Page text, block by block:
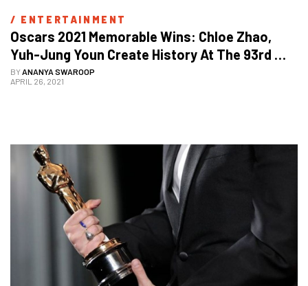
/ ENTERTAINMENT
Oscars 2021 Memorable Wins: Chloe Zhao,
Yuh-Jung Youn Create History At The 93rd
Academy Awards
BYANANYA SWAROOP
APRIL 26, 2021